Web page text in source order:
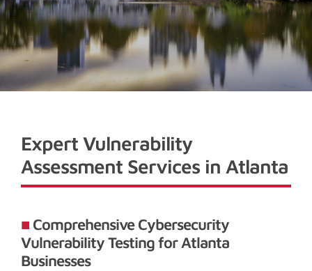
Expert Vulnerability
Assessment Services in Atlanta
Comprehensive Cybersecurity
Vulnerability Testing for Atlanta
Businesses